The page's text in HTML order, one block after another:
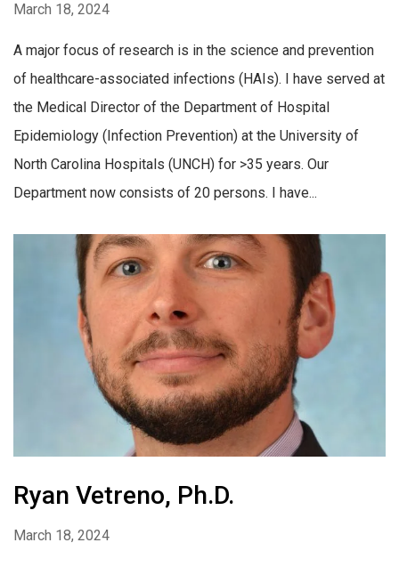
March 18, 2024
A major focus of research is in the science and prevention
of healthcare-associated infections (HAIs). I have served at
the Medical Director of the Department of Hospital
Epidemiology (Infection Prevention) at the University of
North Carolina Hospitals (UNCH) for >35 years. Our
Department now consists of 20 persons. I have...
Ryan Vetreno, Ph.D.
March 18, 2024